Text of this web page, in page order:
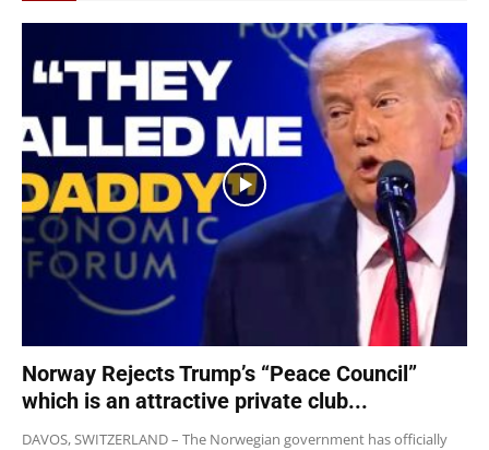
Norway Rejects Trump’s “Peace Council”
which is an attractive private club...
DAVOS, SWITZERLAND – The Norwegian government has officially